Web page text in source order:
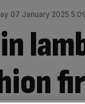
07 January 2025